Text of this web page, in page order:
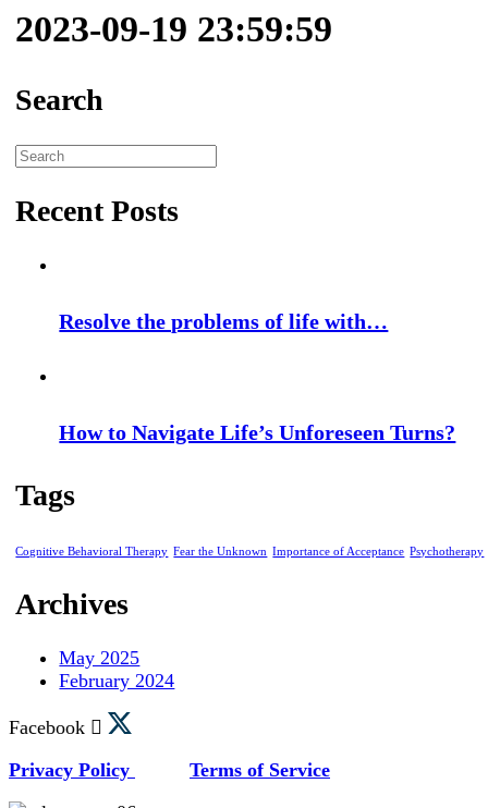
2023-09-19 23:59:59
Search
Search
Recent Posts
Resolve the problems of life with…
How to Navigate Life’s Unforeseen Turns?
Tags
Cognitive Behavioral Therapy Fear the Unknown Importance of Acceptance Psychotherapy
Archives
May 2025
February 2024
Facebook
Privacy Policy
Terms of Service